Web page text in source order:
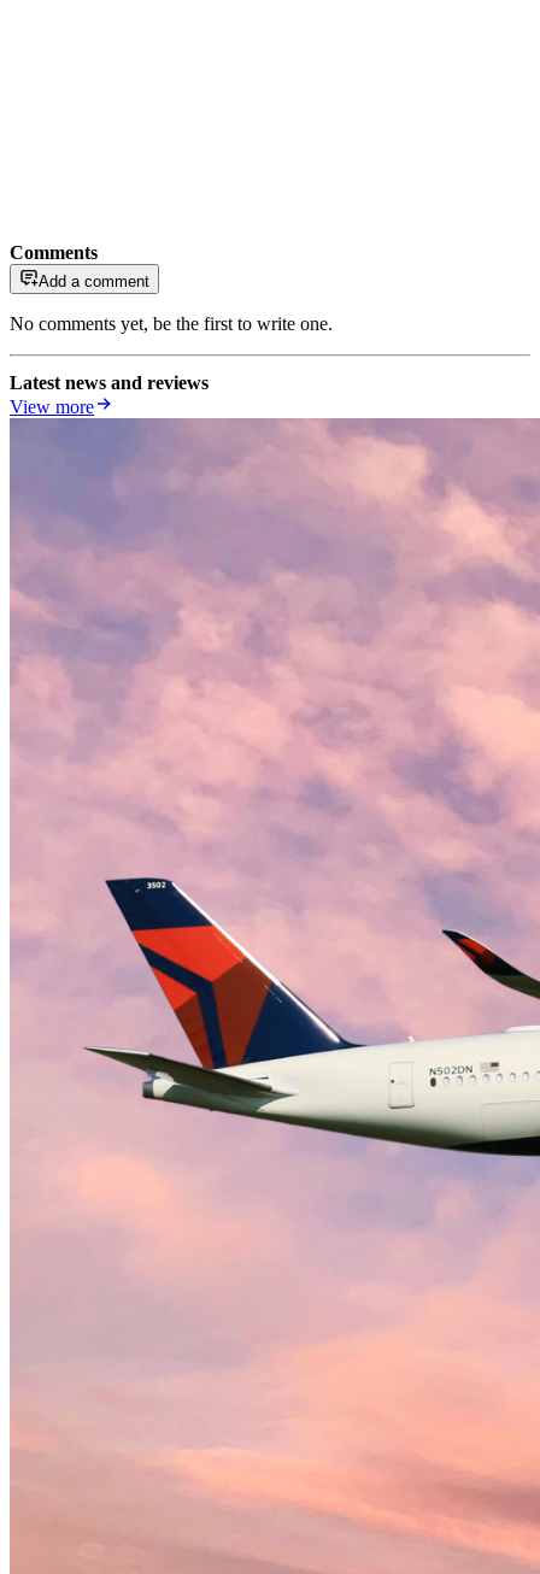
Comments
Add a comment
No comments yet, be the first to write one.
Latest news and reviews
View more